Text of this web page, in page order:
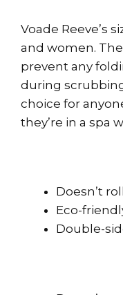
Voade Reeve’s
and women.
prevent any
during
choice for
they’re in a spa
Doesn’t
Eco-
Double-